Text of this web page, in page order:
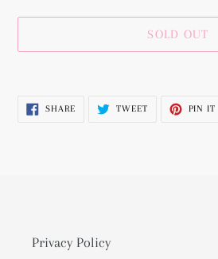
SOLD OUT
to
SHARESHARE
TWEETTWEET
PIN IT
Privacy Policy